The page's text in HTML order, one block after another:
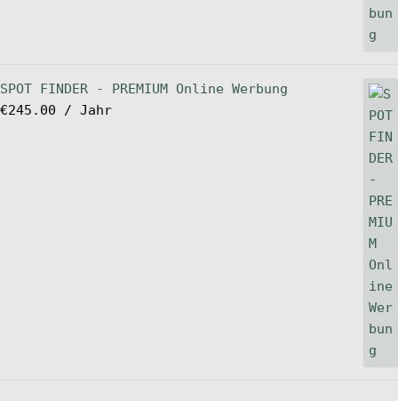
SPOT FINDER - PREMIUM Online Werbung
€245.00 / Jahr